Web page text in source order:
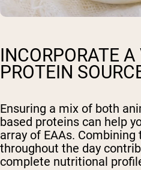
INCORPORATE
PROTEIN
Ensuring a mix of both
based proteins can help
array of EAAs. Combining
throughout the day
complete nutritional